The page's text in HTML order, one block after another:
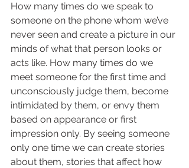
How many times do we speak to
someone on the phone whom we’ve
never seen and create a picture in our
minds of what that person looks or
acts like. How many times do we
meet someone for the first time and
unconsciously judge them, become
intimidated by them, or envy them
based on appearance or first
impression only. By seeing someone
only one time we can create stories
about them, stories that affect how